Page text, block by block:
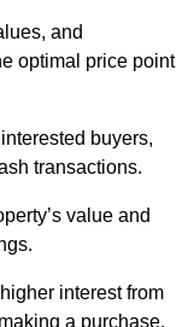
and
optimal price point
buyers,
transactions.
value and
interest from
a purchase.